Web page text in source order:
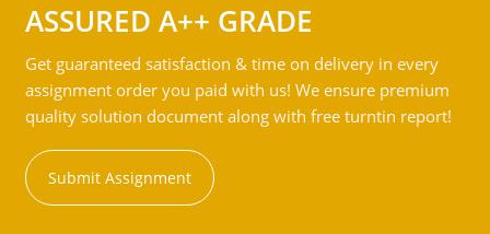
ASSURED A++ GRADE
Get guaranteed satisfaction & time on delivery in every
assignment order you paid with us! We ensure premium
quality solution document along with free turntin report!
Submit Assignment